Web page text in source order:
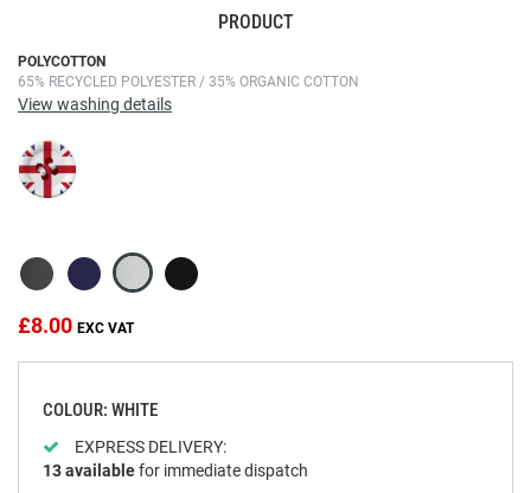
POLYCOTTON
65% RECYCLED POLYESTER / 35% ORGANIC COTTON
View washing details
£8.00
COLOUR: WHITE
EXPRESS DELIVERY:
13availablefor immediate dispatch
PRODUCT
Skip
to
the
of
the